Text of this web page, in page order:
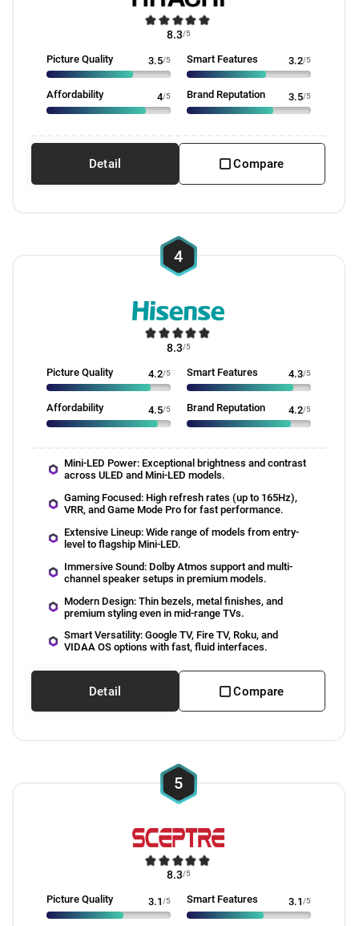
8.3/5
Picture Quality 3.5/5 Smart Features 3.2/5
Affordability 4/5 Brand Reputation 3.5/5
Detail Compare
4
8.3/5
Picture Quality 4.2/5 Smart Features 4.3/5
Affordability 4.5/5 Brand Reputation 4.2/5
Mini-LED Power: Exceptional brightness and contrast
across ULED and Mini-LED models.
Gaming Focused: High refresh rates (up to 165Hz),
VRR, and Game Mode Pro for fast performance.
Extensive Lineup: Wide range of models from entry-
level to flagship Mini-LED.
Immersive Sound: Dolby Atmos support and multi-
channel speaker setups in premium models.
Modern Design: Thin bezels, metal finishes, and
premium styling even in mid-range TVs.
Smart Versatility: Google TV, Fire TV, Roku, and
VIDAA OS options with fast, fluid interfaces.
Detail Compare
5
8.3/5
Picture Quality 3.1/5 Smart Features 3.1/5